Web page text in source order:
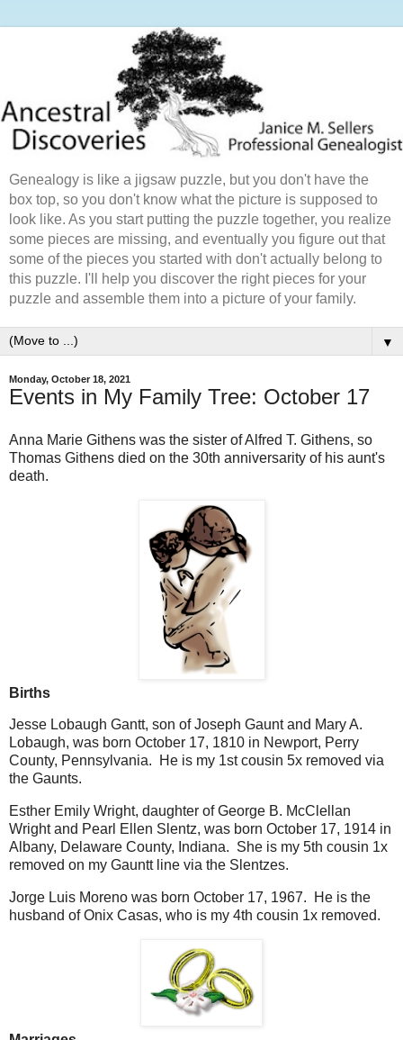
Genealogy is like a jigsaw puzzle, but you don't have the
box top, so you don't know what the picture is supposed to
look like. As you start putting the puzzle together, you realize
some pieces are missing, and eventually you figure out that
some of the pieces you started with don't actually belong to
this puzzle. I'll help you discover the right pieces for your
puzzle and assemble them into a picture of your family.
▼
Monday, October 18, 2021
Events in My Family Tree: October 17
Anna Marie Githens was the sister of Alfred T. Githens, so
Thomas Githens died on the 30th anniversarity of his aunt's
death.
Births
Jesse Lobaugh Gantt, son of Joseph Gaunt and Mary A.
Lobaugh, was born October 17, 1810 in Newport, Perry
County, Pennsylvania. He is my 1st cousin 5x removed via
the Gaunts.
Esther Emily Wright, daughter of George B. McClellan
Wright and Pearl Ellen Slentz, was born October 17, 1914 in
Albany, Delaware County, Indiana. She is my 5th cousin 1x
removed on my Gauntt line via the Slentzes.
Jorge Luis Moreno was born October 17, 1967. He is the
husband of Onix Casas, who is my 4th cousin 1x removed.